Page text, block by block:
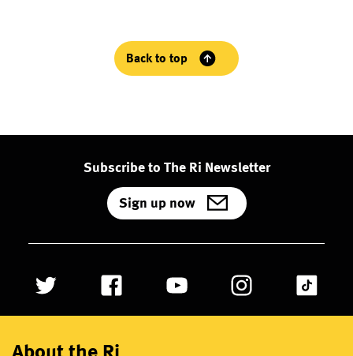
Back to top
Subscribe to The Ri Newsletter
Sign up now
About the Ri